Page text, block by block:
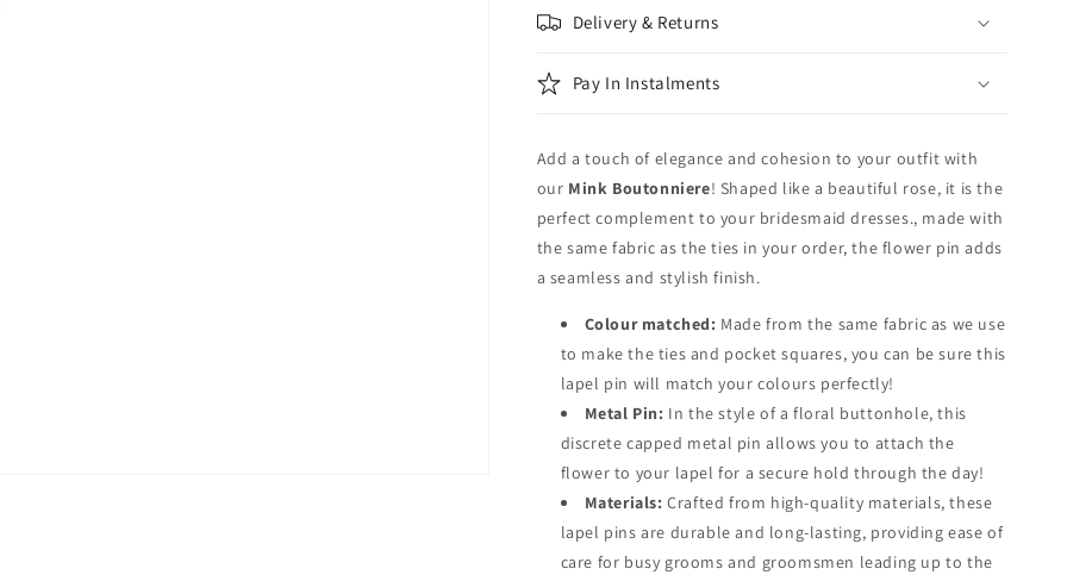
Delivery & Returns
Pay In Instalments
Add a touch of elegance and cohesion to your outfit with
our Mink Boutonniere! Shaped like a beautiful rose, it is the
perfect complement to your bridesmaid dresses., made with
the same fabric as the ties in your order, the flower pin adds
a seamless and stylish finish.
Colour matched: Made from the same fabric as we use
to make the ties and pocket squares, you can be sure this
lapel pin will match your colours perfectly!
Metal Pin: In the style of a floral buttonhole, this
discrete capped metal pin allows you to attach the
flower to your lapel for a secure hold through the day!
Materials: Crafted from high-quality materials, these
lapel pins are durable and long-lasting, providing ease of
care for busy grooms and groomsmen leading up to the